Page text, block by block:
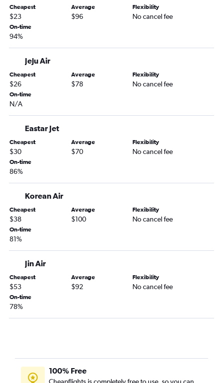
Cheapest
$23
Average
$96
Flexibility
No cancel fee
On-time
94%
Jeju Air
Cheapest
$26
Average
$78
Flexibility
No cancel fee
On-time
N/A
Eastar Jet
Cheapest
$30
Average
$70
Flexibility
No cancel fee
On-time
86%
Korean Air
Cheapest
$38
Average
$100
Flexibility
No cancel fee
On-time
81%
Jin Air
Cheapest
$53
Average
$92
Flexibility
No cancel fee
On-time
78%
100% Free